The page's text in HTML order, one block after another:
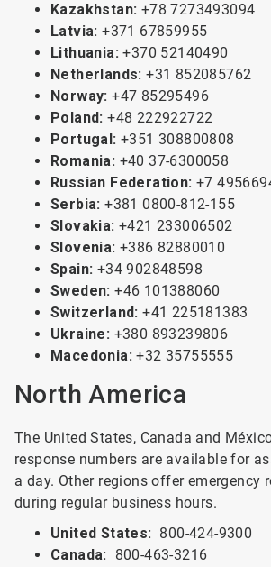
Kazakhstan: +78 7273493094
Latvia: +371 67859955
Lithuania: +370 52140490
Netherlands: +31 852085762
Norway: +47 85295496
Poland: +48 222922722
Portugal: +351 308800808
Romania: +40 37-6300058
Russian Federation: +7
Serbia: +381 0800-812-155
Slovakia: +421 233006502
Slovenia: +386 82880010
Spain: +34 902848598
Sweden:+46 101388060
Switzerland: +41 225181383
Ukraine: +380 893239806
Macedonia: +32 35755555
North America
The United States, Canada and
response numbers are available for
a day. Other regions offer emergency
during regular business hours.
United States: 800-424-9300
Canada: 800-463-3216